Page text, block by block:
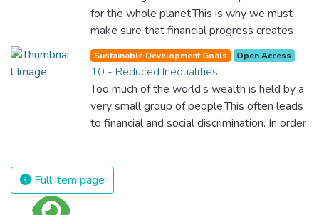
for the whole planet.This is why we must
make sure that financial progress creates
decent and fulfilling jobs while not harming
the environment. We must protect labour
rights and once and for all put a stop to
modern slavery and child labour. If we
promote job creation with expanded access
benefits of entrepreneurship and innovation.
Sustainable Development Goals Open Access
10 - Reduced Inequalities
Too much of the world’s wealth is held by a
very small group of people.This often leads
to financial and social discrimination. In order
regardless of gender, race, religious beliefs
or economic status. When every individual is
Full item page